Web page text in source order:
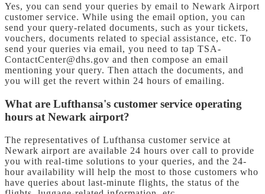
Yes, you can send your queries by email to Newark Airport
customer service. While using the email option, you can
send your query-related documents, such as your tickets,
vouchers, documents related to special assistance, etc. To
send your queries via email, you need to tap TSA-
ContactCenter@dhs.gov and then compose an email
mentioning your query. Then attach the documents, and
you will get the revert within 24 hours of emailing.
What are Lufthansa's customer service operating
hours at Newark airport?
The representatives of Lufthansa customer service at
Newark airport are available 24 hours over call to provide
you with real-time solutions to your queries, and the 24-
hour availability will help the most to those customers who
have queries about last-minute flights, the status of the